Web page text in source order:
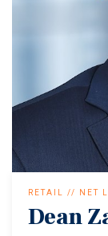
RETAIL // NET
Dean